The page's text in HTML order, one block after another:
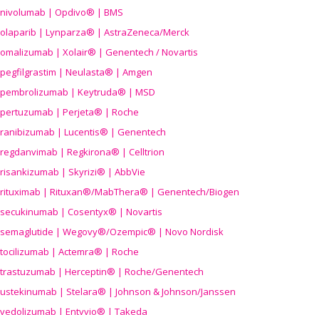
nivolumab | Opdivo® | BMS
olaparib | Lynparza® | AstraZeneca/Merck
omalizumab | Xolair® | Genentech / Novartis
pegfilgrastim | Neulasta® | Amgen
pembrolizumab | Keytruda® | MSD
pertuzumab | Perjeta® | Roche
ranibizumab | Lucentis® | Genentech
regdanvimab | Regkirona® | Celltrion
risankizumab | Skyrizi® | AbbVie
rituximab | Rituxan®/MabThera® | Genentech/Biogen
secukinumab | Cosentyx® | Novartis
semaglutide | Wegovy®/Ozempic® | Novo Nordisk
tocilizumab | Actemra® | Roche
trastuzumab | Herceptin® | Roche/Genentech
ustekinumab | Stelara® | Johnson & Johnson/Janssen
vedolizumab | Entyvio® | Takeda